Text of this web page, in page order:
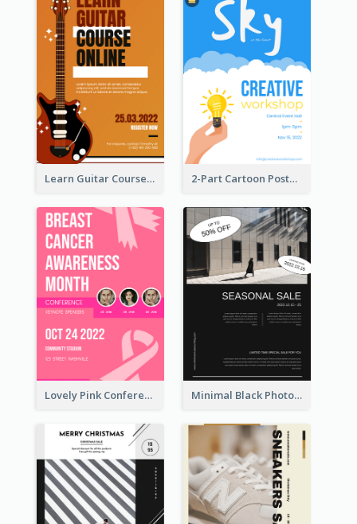
Learn Guitar Course Online Poster 2-Part Cartoon Poster With Design Of Sky
Lovely Pink Conference Promotional Poster Design Idea Minimal Black Photo Seasonal Sale Poster